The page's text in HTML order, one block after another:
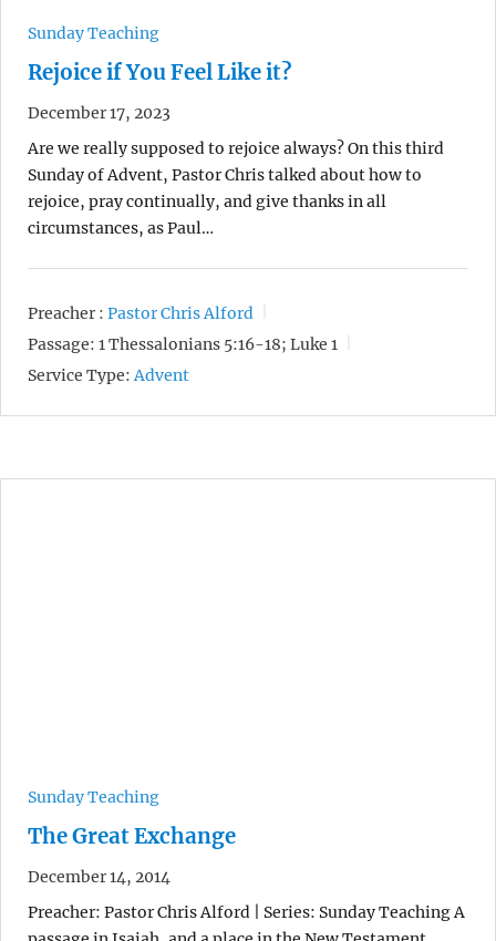
Sunday Teaching
Rejoice if You Feel Like it?
December 17, 2023
Are we really supposed to rejoice always? On this third
Sunday of Advent, Pastor Chris talked about how to
rejoice, pray continually, and give thanks in all
circumstances, as Paul…
Preacher : Pastor Chris Alford
Passage: 1 Thessalonians 5:16-18; Luke 1
Service Type: Advent
Sunday Teaching
The Great Exchange
December 14, 2014
Preacher: Pastor Chris Alford | Series: Sunday Teaching A